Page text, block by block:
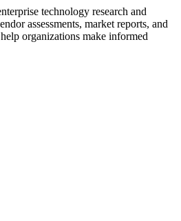
technology research and
assessments, market reports, and
organizations make informed